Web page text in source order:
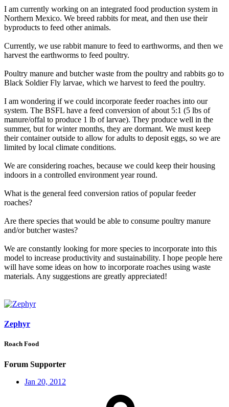
I am currently working on an integrated food production system in
Northern Mexico. We breed rabbits for meat, and then use their
byproducts to feed other animals.
Currently, we use rabbit manure to feed to earthworms, and then we
harvest the earthworms to feed poultry.
Poultry manure and butcher waste from the poultry and rabbits go to
Black Soldier Fly larvae, which we harvest to feed the poultry.
I am wondering if we could incorporate feeder roaches into our
system. The BSFL have a feed conversion of about 5:1 (5 lbs of
manure/offal to produce 1 lb of larvae). They produce well in the
summer, but for winter months, they are dormant. We must keep
their container outside to allow for adults to deposit eggs, so we are
limited by local climate conditions.
We are considering roaches, because we could keep their housing
indoors in a controlled environment year round.
What is the general feed conversion ratios of popular feeder
roaches?
Are there species that would be able to consume poultry manure
and/or butcher wastes?
We are constantly looking for more species to incorporate into this
model to increase productivity and sustainability. I hope people here
will have some ideas on how to incorporate roaches using waste
materials. Any suggestions are greatly appreciated!
Zephyr
Roach Food
Forum Supporter
Jan 20, 2012